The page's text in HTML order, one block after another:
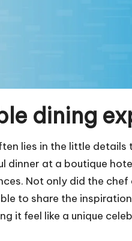
dining
lies in the little
dinner at a boutique
Not only did the
to share the
it feel like a unique